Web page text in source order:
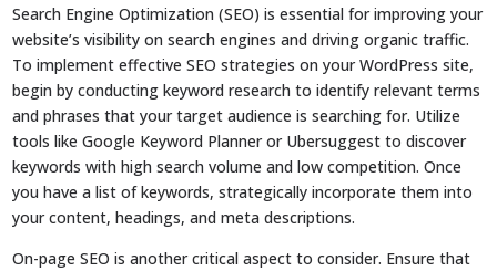
Search Engine Optimization (SEO) is essential for improving your
website’s visibility on search engines and driving organic traffic.
To implement effective SEO strategies on your WordPress site,
begin by conducting keyword research to identify relevant terms
and phrases that your target audience is searching for. Utilize
tools like Google Keyword Planner or Ubersuggest to discover
keywords with high search volume and low competition. Once
you have a list of keywords, strategically incorporate them into
your content, headings, and meta descriptions.
On-page SEO is another critical aspect to consider. Ensure that